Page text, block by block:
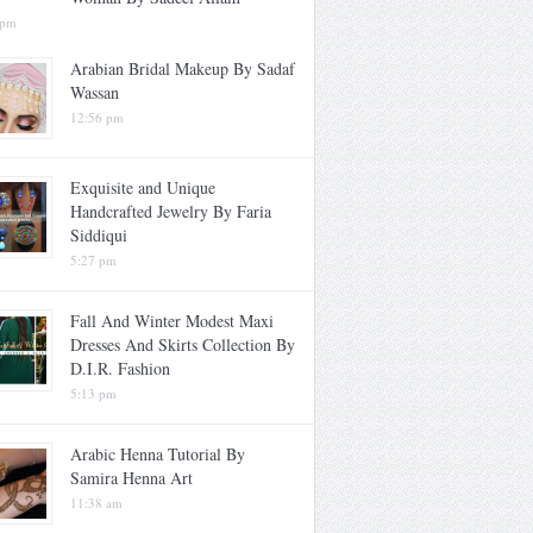
Arabian Bridal Makeup By Sadaf
Wassan
12:56 pm
Exquisite and Unique
Handcrafted Jewelry By Faria
Siddiqui
5:27 pm
Fall And Winter Modest Maxi
Dresses And Skirts Collection By
D.I.R. Fashion
5:13 pm
Arabic Henna Tutorial By
Samira Henna Art
11:38 am